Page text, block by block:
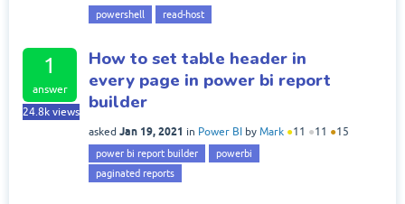
powershell read-host
1
answer
24.8k views
How to set table header in
every page in power bi report
builder
asked Jan 19, 2021 in Power BI by Mark ●11 ●11 ●15
power bi report builder
powerbi
paginated reports